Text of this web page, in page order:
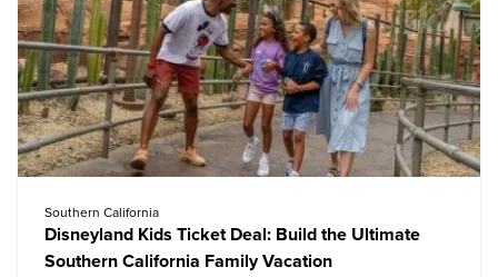
Southern California
Disneyland Kids Ticket Deal: Build the Ultimate
Southern California Family Vacation